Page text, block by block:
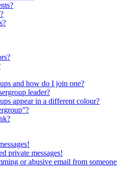
and how do I join one?
leader?
appear in a different colour?
private messages!
or abusive email from someone